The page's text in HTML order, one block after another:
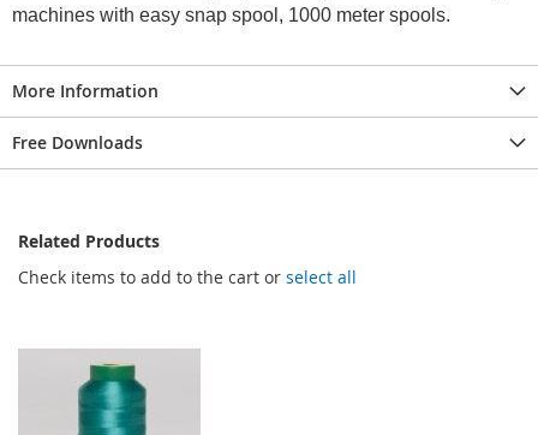
machines with easy snap spool, 1000 meter spools.
More Information
Free Downloads
Related Products
Check items to add to the cart or select all